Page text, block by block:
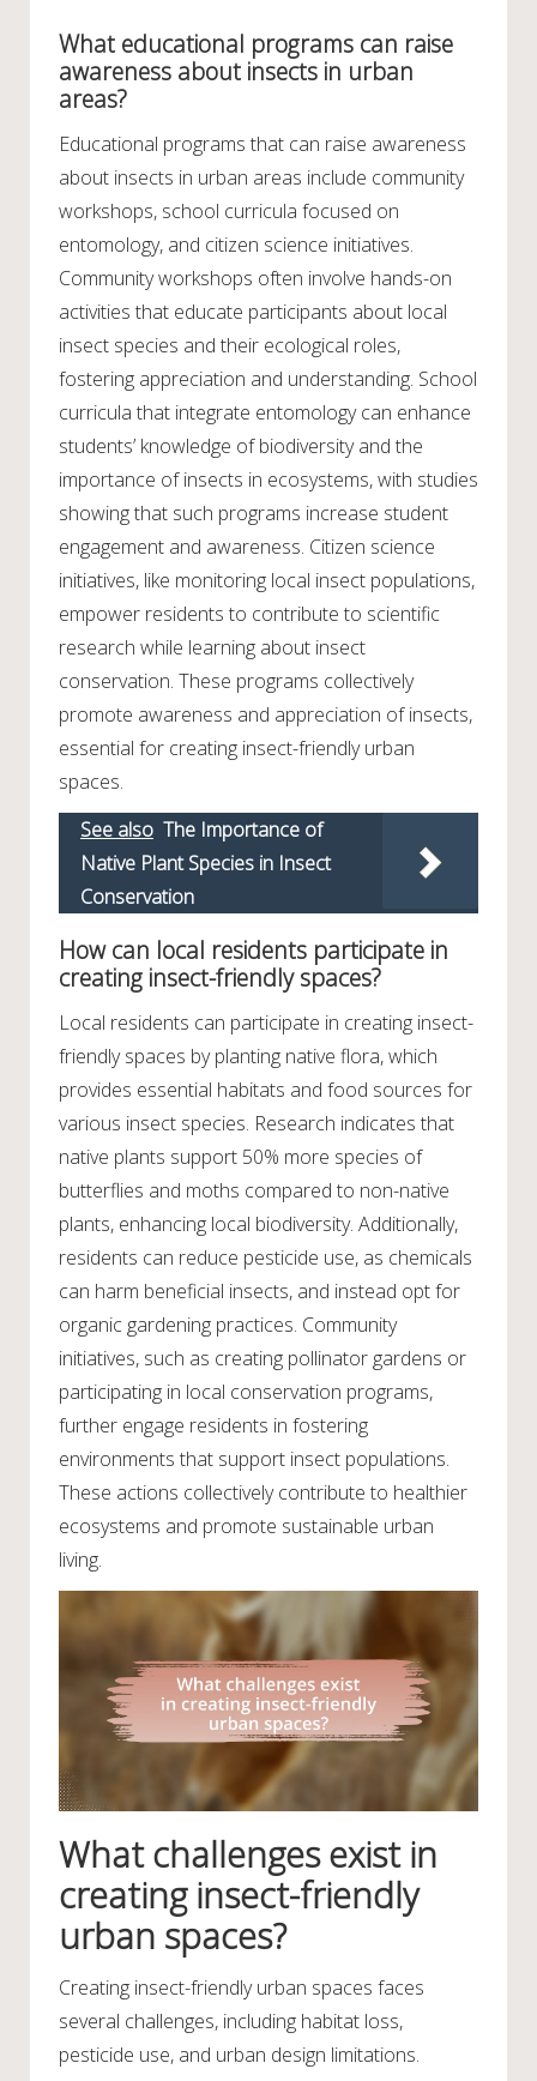
What educational programs can raise
awareness about insects in urban
areas?
Educational programs that can raise awareness
about insects in urban areas include community
workshops, school curricula focused on
entomology, and citizen science initiatives.
Community workshops often involve hands-on
activities that educate participants about local
insect species and their ecological roles,
fostering appreciation and understanding. School
curricula that integrate entomology can enhance
students’ knowledge of biodiversity and the
importance of insects in ecosystems, with studies
showing that such programs increase student
engagement and awareness. Citizen science
initiatives, like monitoring local insect populations,
empower residents to contribute to scientific
research while learning about insect
conservation. These programs collectively
promote awareness and appreciation of insects,
essential for creating insect-friendly urban
spaces.
See also The Importance of
Native Plant Species in Insect
Conservation
How can local residents participate in
creating insect-friendly spaces?
Local residents can participate in creating insect-
friendly spaces by planting native flora, which
provides essential habitats and food sources for
various insect species. Research indicates that
native plants support 50% more species of
butterflies and moths compared to non-native
plants, enhancing local biodiversity. Additionally,
residents can reduce pesticide use, as chemicals
can harm beneficial insects, and instead opt for
organic gardening practices. Community
initiatives, such as creating pollinator gardens or
participating in local conservation programs,
further engage residents in fostering
environments that support insect populations.
These actions collectively contribute to healthier
ecosystems and promote sustainable urban
living.
What challenges exist in
creating insect-friendly
urban spaces?
Creating insect-friendly urban spaces faces
several challenges, including habitat loss,
pesticide use, and urban design limitations.